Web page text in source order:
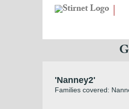
'Nanney2'
Families covered: